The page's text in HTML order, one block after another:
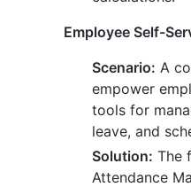
Employee Self-
Scenario: A
empower
tools for
leave, and
Solution: The
Attendance